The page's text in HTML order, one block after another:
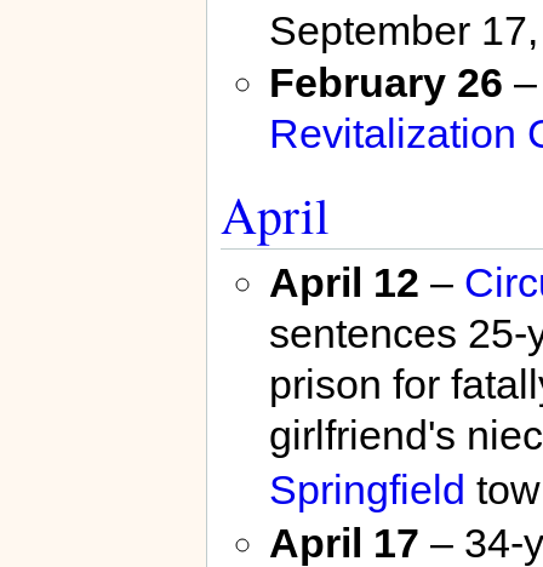
September
February 26
Revitalization
April
April 12 –
sentences
prison for
girlfriend's
Springfield
April 17 – 34-